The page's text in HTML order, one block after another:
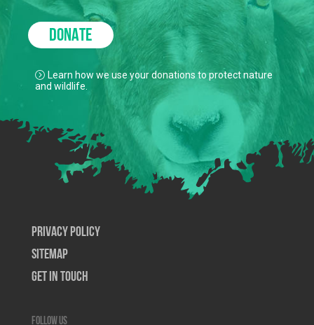
DONATE
Learn how we use your donations to protect nature
and wildlife.
Privacy Policy
SiteMap
Get In Touch
Follow us